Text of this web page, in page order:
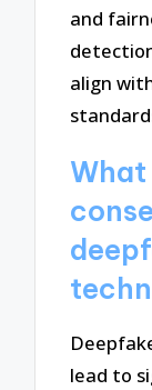
and
align
lead to